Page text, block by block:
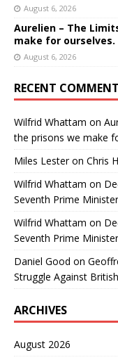
August 6, 2026
Aurelien – The
make for ourselves.
August 6, 2026
RECENT
Wilfrid Whattam on
the prisons we make
Miles Lesteron Chris
Wilfrid Whattam on
Seventh Prime
Wilfrid Whattam on
Seventh Prime
Daniel Good on
Struggle Against
ARCHIVES
August 2026